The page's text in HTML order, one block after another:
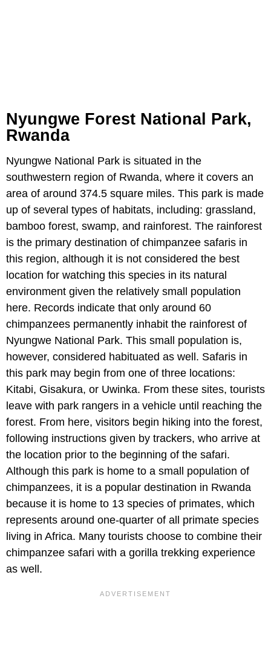
Nyungwe Forest National Park,
Rwanda
Nyungwe National Park is situated in the
southwestern region of Rwanda, where it covers an
area of around 374.5 square miles. This park is made
up of several types of habitats, including: grassland,
bamboo forest, swamp, and rainforest. The rainforest
is the primary destination of chimpanzee safaris in
this region, although it is not considered the best
location for watching this species in its natural
environment given the relatively small population
here. Records indicate that only around 60
chimpanzees permanently inhabit the rainforest of
Nyungwe National Park. This small population is,
however, considered habituated as well. Safaris in
this park may begin from one of three locations:
Kitabi, Gisakura, or Uwinka. From these sites, tourists
leave with park rangers in a vehicle until reaching the
forest. From here, visitors begin hiking into the forest,
following instructions given by trackers, who arrive at
the location prior to the beginning of the safari.
Although this park is home to a small population of
chimpanzees, it is a popular destination in Rwanda
because it is home to 13 species of primates, which
represents around one-quarter of all primate species
living in Africa. Many tourists choose to combine their
chimpanzee safari with a gorilla trekking experience
as well.